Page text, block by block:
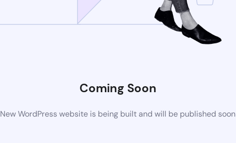
Coming Soon
New WordPress website is being built and will be published soon